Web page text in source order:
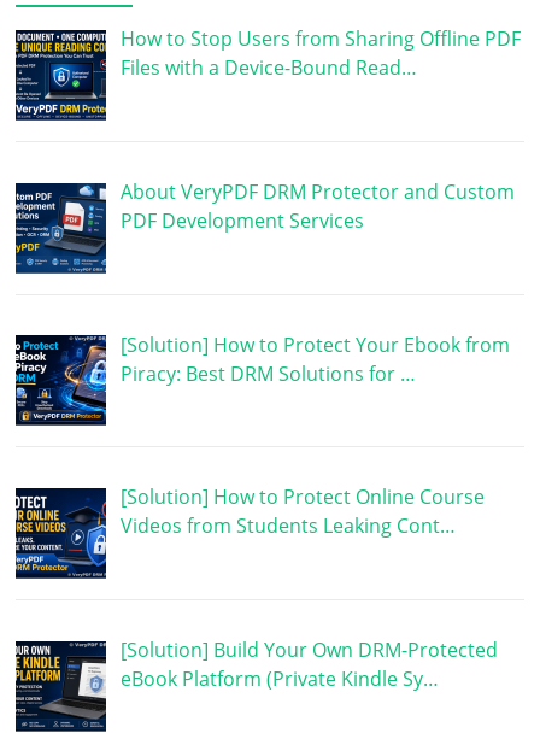
How to Stop Users from Sharing Offline PDF
Files with a Device-Bound Read…
About VeryPDF DRM Protector and Custom
PDF Development Services
[Solution] How to Protect Your Ebook from
Piracy: Best DRM Solutions for …
[Solution] How to Protect Online Course
Videos from Students Leaking Cont…
[Solution] Build Your Own DRM-Protected
eBook Platform (Private Kindle Sy…